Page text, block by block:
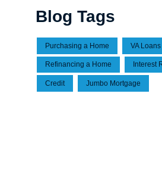
Blog Tags
Purchasing a Home VA Loans
Refinancing a Home Interest
Credit Jumbo Mortgage